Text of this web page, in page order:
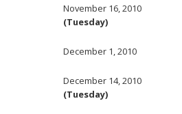
November 16, 2010
(Tuesday)
December 1, 2010
December 14, 2010
(Tuesday)